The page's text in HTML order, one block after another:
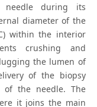
during its
diameter of the
within the interior
crushing and
the lumen of
of the biopsy
of the needle. The
it joins the main